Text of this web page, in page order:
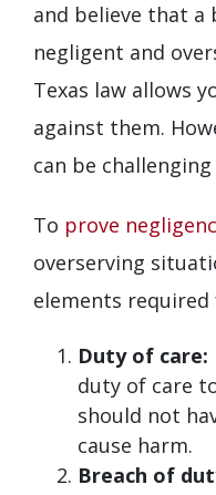
and believe that a
negligent and
Texas law allows
against them.
can be challenging
To prove
overserving
elements
Duty of care:
duty of care
should not
cause harm.
Breach of